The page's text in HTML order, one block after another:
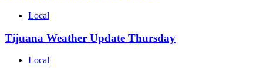
Local
Tijuana Weather Update Thursday
Local